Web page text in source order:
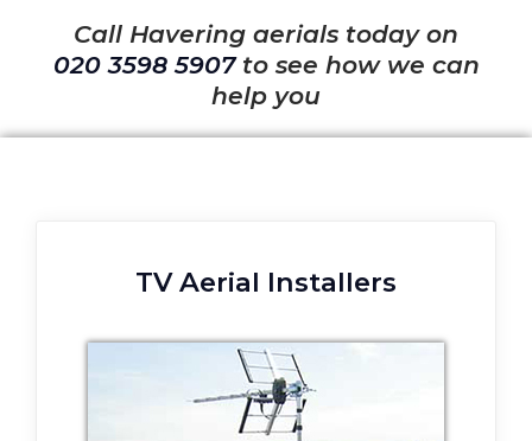
Call Havering aerials today on
020 3598 5907to see how we can
help you
TV Aerial Installers